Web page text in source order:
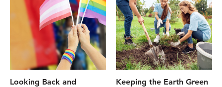
Looking Back and
Keeping the Earth Green